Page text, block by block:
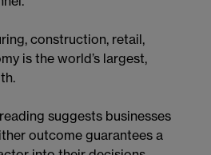
construction, retail,
is the world’s largest,
suggests businesses
outcome guarantees a